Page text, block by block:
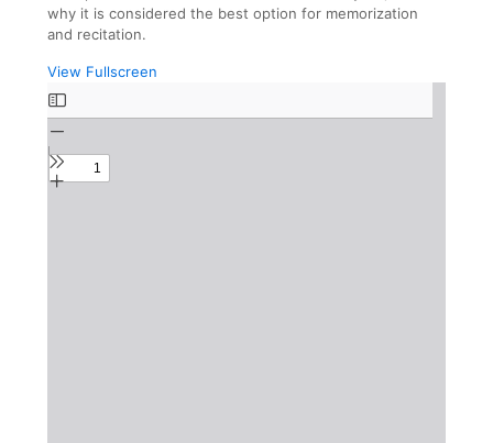
why it is considered the best option for memorization
and recitation.
View Fullscreen